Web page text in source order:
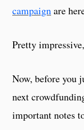
campaignare
Pretty
Now, before you
next
important notes